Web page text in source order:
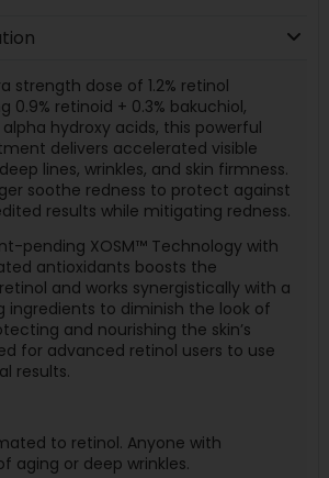
strength dose of 1.2% retinol
0.9% retinoid + 0.3% bakuchiol,
hydroxy acids, this powerful
delivers accelerated visible
lines, wrinkles, and skin firmness.
soothe redness to protect against
results while mitigating redness.
pending XOSM™ Technology with
antioxidants boosts the
and works synergistically with a
ingredients to diminish the look of
and nourishing the skin’s
for advanced retinol users to use
results.
to retinol. Anyone with
aging or deep wrinkles.